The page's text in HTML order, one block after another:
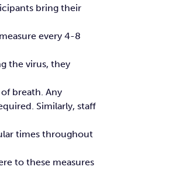
bring their
every 4-8
the virus, they
breath. Any
Similarly, staff
times throughout
to these measures